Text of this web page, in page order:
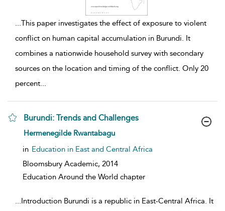
...This paper investigates the effect of exposure to violent
conflict on human capital accumulation in Burundi. It
combines a nationwide household survey with secondary
sources on the location and timing of the conflict. Only 20
percent...
Burundi: Trends and Challenges
show result details
Hermenegilde Rwantabagu
in Education in East and Central Africa
Bloomsbury Academic, 2014
Education Around the World chapter
...Introduction Burundi is a republic in East-Central Africa. It